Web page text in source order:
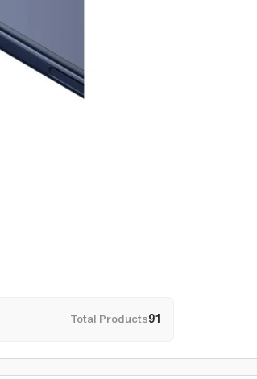
Total Products91